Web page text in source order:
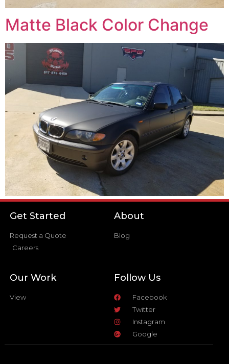
Matte Black Color Change
Get Started
Request a Quote
Careers
About
Blog
Our Work
View
Follow Us
Facebook
Twitter
Instagram
Google